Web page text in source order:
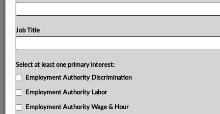
Job Title
Select at least one primary interest:
Employment Authority Discrimination
Employment Authority Labor
Employment Authority Wage & Hour